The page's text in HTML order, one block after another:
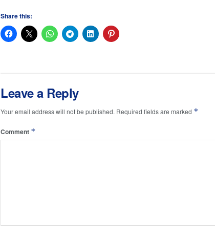
Share this:
Leave a Reply
Your email address will not be published. Required fields are marked *
Comment *